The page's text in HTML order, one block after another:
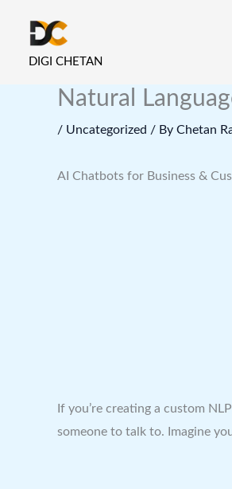
contentDIGI CHETAN
Natural
/ Uncategorized / By Chetan
AI Chatbots for Business &
If you’re creating a custom
someone to talk to. Imagine